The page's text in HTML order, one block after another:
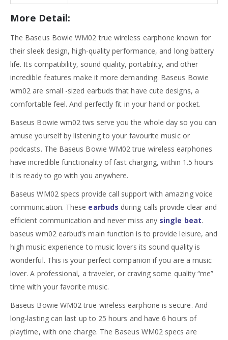
More Detail:
The Baseus Bowie WM02 true wireless earphone known for
their sleek design, high-quality performance, and long battery
life. Its compatibility, sound quality, portability, and other
incredible features make it more demanding. Baseus Bowie
wm02 are small -sized earbuds that have cute designs, a
comfortable feel. And perfectly fit in your hand or pocket.
Baseus Bowie wm02 tws serve you the whole day so you can
amuse yourself by listening to your favourite music or
podcasts. The Baseus Bowie WM02 true wireless earphones
have incredible functionality of fast charging, within 1.5 hours
it is ready to go with you anywhere.
Baseus WM02 specs provide call support with amazing voice
communication. These earbuds during calls provide clear and
efficient communication and never miss any single beat.
baseus wm02 earbud‘s main function is to provide leisure, and
high music experience to music lovers its sound quality is
wonderful. This is your perfect companion if you are a music
lover. A professional, a traveler, or craving some quality “me”
time with your favorite music.
Baseus Bowie WM02 true wireless earphone is secure. And
long-lasting can last up to 25 hours and have 6 hours of
playtime, with one charge. The Baseus WM02 specs are